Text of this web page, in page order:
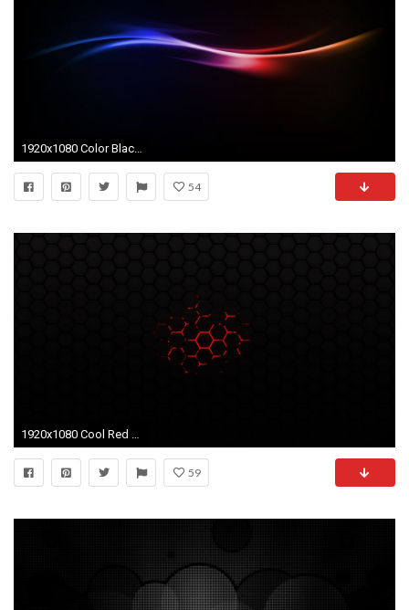
1920x1080 Color Black Wallpaper 8 Cool Hd Wallpaper
54
1920x1080 Cool Red And Black Wallpapers 3 Background
59